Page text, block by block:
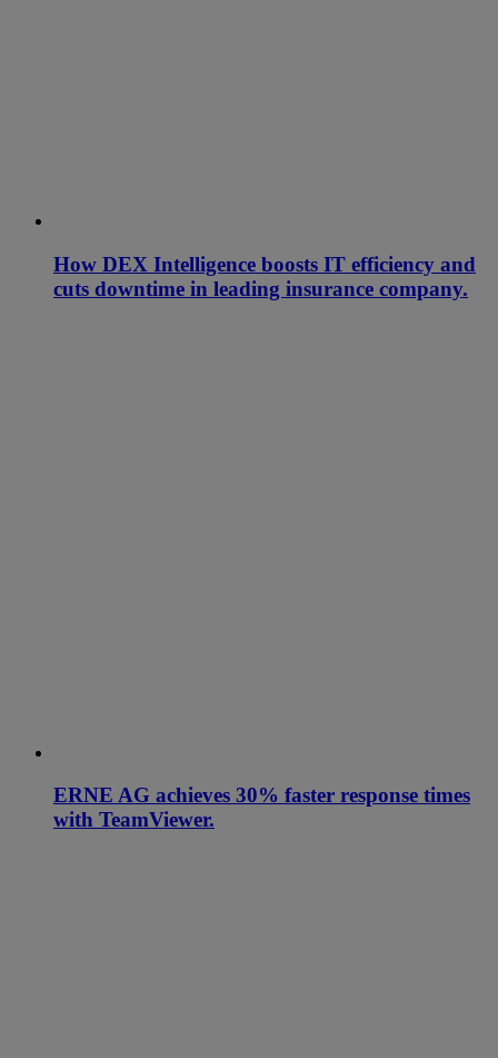
How DEX Intelligence boosts IT efficiency and
cuts downtime in leading insurance company.
ERNE AG achieves 30% faster response times
with TeamViewer.